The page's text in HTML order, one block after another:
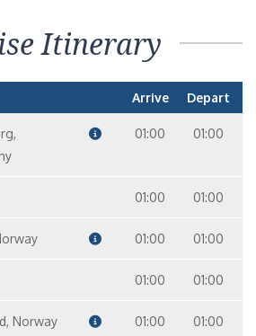
Itinerary
Arrive Depart
01:00 01:00
01:00 01:00
01:00 01:00
01:00 01:00
Norway 01:00 01:00